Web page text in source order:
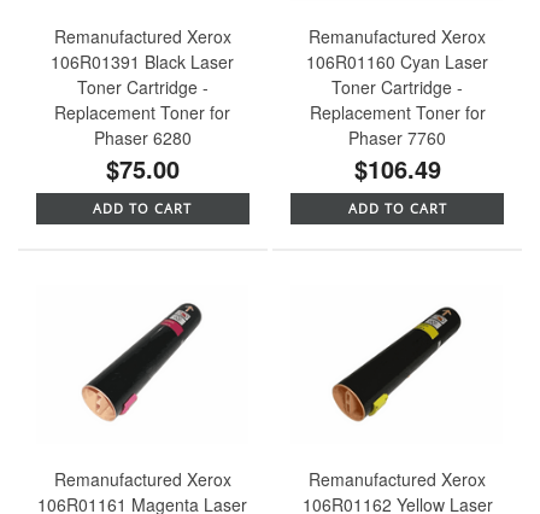
Remanufactured Xerox
106R01391 Black Laser
Toner Cartridge -
Replacement Toner for
Phaser 6280
$75.00
ADD TO CART
Remanufactured Xerox
106R01160 Cyan Laser
Toner Cartridge -
Replacement Toner for
Phaser 7760
$106.49
ADD TO CART
Remanufactured Xerox
106R01161 Magenta Laser
Remanufactured Xerox
106R01162 Yellow Laser